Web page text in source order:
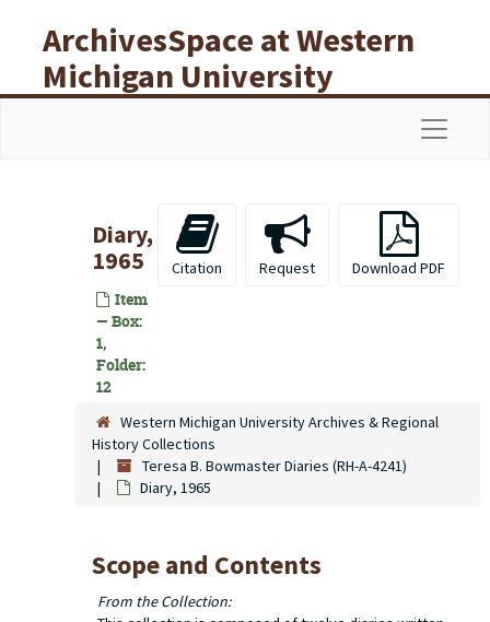
ArchivesSpace at Western
Michigan University
Libraries
Diary,
1965
Item
— Box:
1,
Folder:
12
Citation Request Download PDF
Western Michigan University Archives & Regional
History Collections
Teresa B. Bowmaster Diaries (RH-A-4241)
Diary, 1965
Scope and Contents
From the Collection: